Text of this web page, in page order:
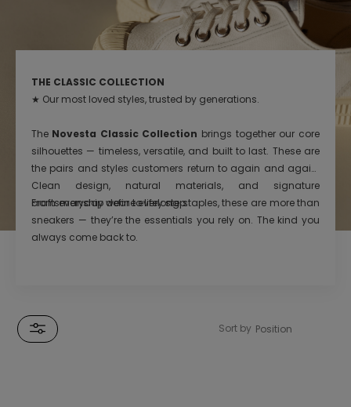
THE CLASSIC COLLECTION
★ Our most loved styles, trusted by generations.
The Novesta Classic Collection brings together our core
silhouettes — timeless, versatile, and built to last. These are
the pairs and styles customers return to again and again.
Clean design, natural materials, and signature
craftsmanship define every step.
From everyday wear to lifelong staples, these are more than
sneakers — they’re the essentials you rely on. The kind you
always come back to.
Sort by